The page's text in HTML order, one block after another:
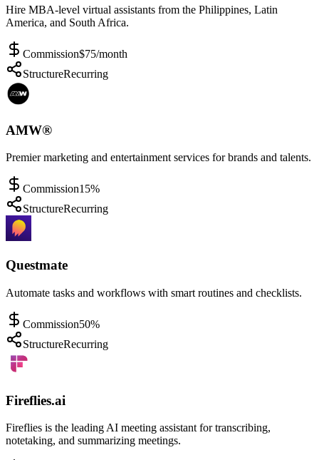
Hire MBA-level virtual assistants from the Philippines, Latin
America, and South Africa.
Commission$75/month
StructureRecurring
AMW®
Premier marketing and entertainment services for brands and talents.
Commission15%
StructureRecurring
Questmate
Automate tasks and workflows with smart routines and checklists.
Commission50%
StructureRecurring
Fireflies.ai
Fireflies is the leading AI meeting assistant for transcribing,
notetaking, and summarizing meetings.